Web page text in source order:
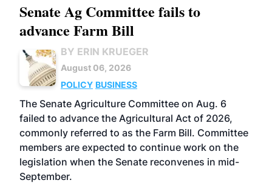
Senate Ag Committee fails to
advance Farm Bill
BY ERIN KRUEGER
August 06, 2026
POLICY BUSINESS
The Senate Agriculture Committee on Aug. 6
failed to advance the Agricultural Act of 2026,
commonly referred to as the Farm Bill. Committee
members are expected to continue work on the
legislation when the Senate reconvenes in mid-
September.